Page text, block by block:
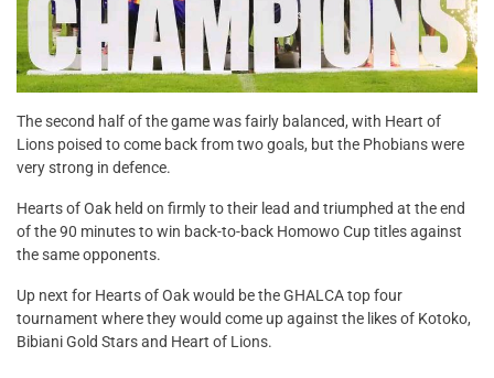
The second half of the game was fairly balanced, with Heart of
Lions poised to come back from two goals, but the Phobians were
very strong in defence.
Hearts of Oak held on firmly to their lead and triumphed at the end
of the 90 minutes to win back-to-back Homowo Cup titles against
the same opponents.
Up next for Hearts of Oak would be the GHALCA top four
tournament where they would come up against the likes of Kotoko,
Bibiani Gold Stars and Heart of Lions.